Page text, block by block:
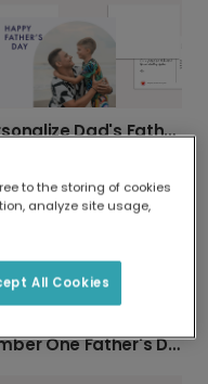
Personalize Dad's Father's Day Photo Card
Number One Father's Day Card
to the storing of cookies
analyze site usage,
All Cookies